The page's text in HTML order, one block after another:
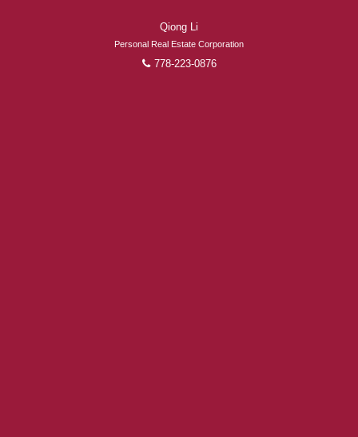
Qiong Li
Personal Real Estate Corporation
778-223-0876